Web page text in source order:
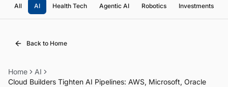
All AI Health Tech Agentic AI Robotics Investments
Back to Home
Home
AI
Cloud Builders Tighten AI Pipelines: AWS, Microsoft, Oracle